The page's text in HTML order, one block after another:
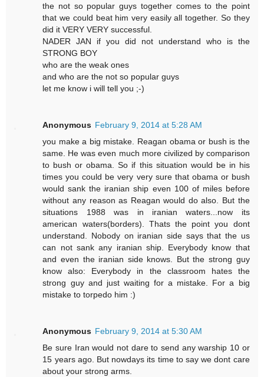
the not so popular guys together comes to the point
that we could beat him very easily all together. So they
did it VERY VERY successful.
NADER JAN if you did not understand who is the
STRONG BOY
who are the weak ones
and who are the not so popular guys
let me know i will tell you ;-)
Anonymous February 9, 2014 at 5:28 AM
you make a big mistake. Reagan obama or bush is the
same. He was even much more civilized by comparison
to bush or obama. So if this situation would be in his
times you could be very very sure that obama or bush
would sank the iranian ship even 100 of miles before
without any reason as Reagan would do also. But the
situations 1988 was in iranian waters...now its
american waters(borders). Thats the point you dont
understand. Nobody on iranian side says that the us
can not sank any iranian ship. Everybody know that
and even the iranian side knows. But the strong guy
know also: Everybody in the classroom hates the
strong guy and just waiting for a mistake. For a big
mistake to torpedo him :)
Anonymous February 9, 2014 at 5:30 AM
Be sure Iran would not dare to send any warship 10 or
15 years ago. But nowdays its time to say we dont care
about your strong arms.